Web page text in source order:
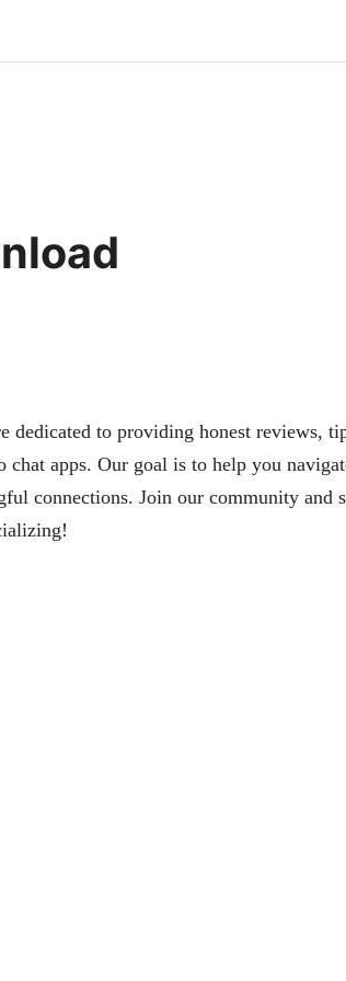
dedicated to providing honest reviews,
chat apps. Our goal is to help you
connections. Join our community and